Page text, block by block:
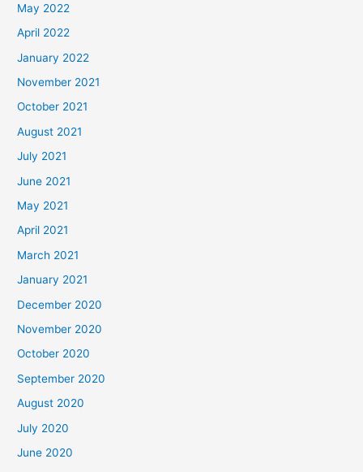
May 2022
April 2022
January 2022
November 2021
October 2021
August 2021
July 2021
June 2021
May 2021
April 2021
March 2021
January 2021
December 2020
November 2020
October 2020
September 2020
August 2020
July 2020
June 2020